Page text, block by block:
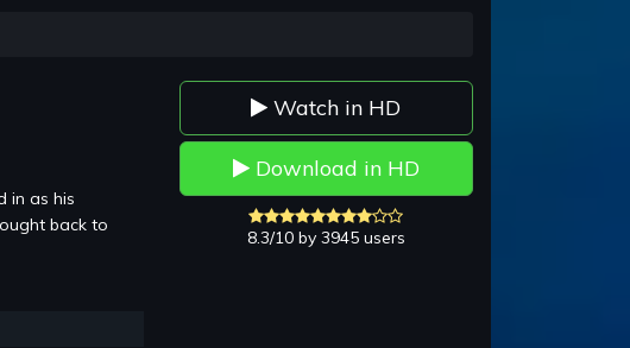
in as his
back to
Watch in HD
Download in HD
8.3/10 by 3945 users